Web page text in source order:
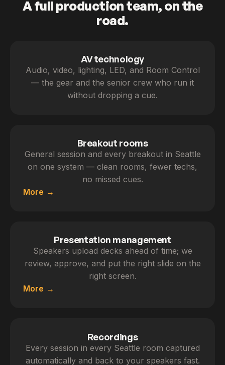
A full production team, on the
road.
AV technology
Audio, video, lighting, LED, and Room Control
— the gear and the senior crew who run it
without dropping a cue.
Breakout rooms
General session and every breakout in Seattle
on one system — clean rooms, fewer techs,
no missed cues.
More
Presentation management
Speakers upload decks ahead of time; we
review, approve, and put the right slide on the
right screen.
More
Recordings
Every session in every Seattle room captured
automatically and back to your speakers fast.